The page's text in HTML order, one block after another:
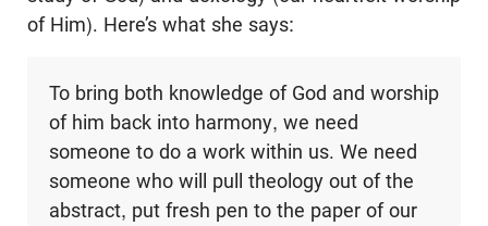
of Him). Here’s what she says:
To bring both knowledge of God and worship
of him back into harmony, we need
someone to do a work within us. We need
someone who will pull theology out of the
abstract, put fresh pen to the paper of our